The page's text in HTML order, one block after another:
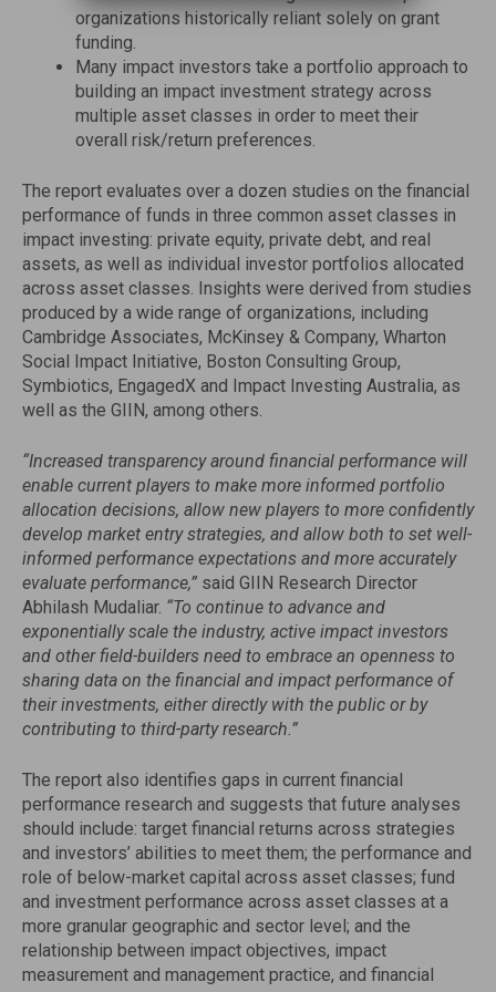
organizations historically reliant solely on grant
funding.
Many impact investors take a portfolio approach to
building an impact investment strategy across
multiple asset classes in order to meet their
overall risk/return preferences.
The report evaluates over a dozen studies on the financial
performance of funds in three common asset classes in
impact investing: private equity, private debt, and real
assets, as well as individual investor portfolios allocated
across asset classes. Insights were derived from studies
produced by a wide range of organizations, including
Cambridge Associates, McKinsey & Company, Wharton
Social Impact Initiative, Boston Consulting Group,
Symbiotics, EngagedX and Impact Investing Australia, as
well as the GIIN, among others.
“Increased transparency around financial performance will
enable current players to make more informed portfolio
allocation decisions, allow new players to more confidently
develop market entry strategies, and allow both to set well-
informed performance expectations and more accurately
evaluate performance,” said GIIN Research Director
Abhilash Mudaliar. “To continue to advance and
exponentially scale the industry, active impact investors
and other field-builders need to embrace an openness to
sharing data on the financial and impact performance of
their investments, either directly with the public or by
contributing to third-party research.”
The report also identifies gaps in current financial
performance research and suggests that future analyses
should include: target financial returns across strategies
and investors’ abilities to meet them; the performance and
role of below-market capital across asset classes; fund
and investment performance across asset classes at a
more granular geographic and sector level; and the
relationship between impact objectives, impact
measurement and management practice, and financial